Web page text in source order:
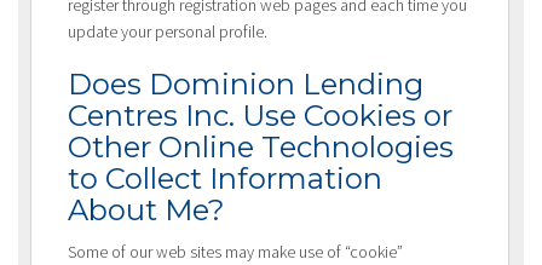
update your personal profile.
Does Dominion Lending
Centres Inc. Use Cookies or
Other Online Technologies
to Collect Information
About Me?
Some of our web sites may make use of “cookie”